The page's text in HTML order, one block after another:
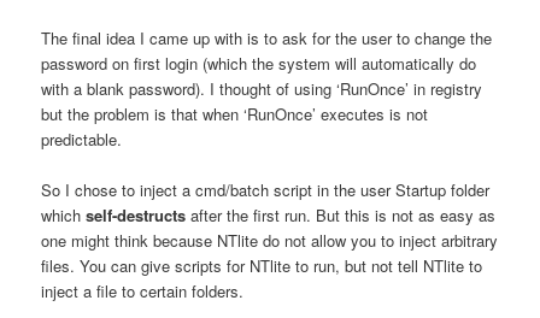
The final idea I came up with is to ask for the user to change the
password on first login (which the system will automatically do
with a blank password). I thought of using ‘RunOnce’ in registry
but the problem is that when ‘RunOnce’ executes is not
predictable.
So I chose to inject a cmd/batch script in the user Startup folder
whichself-destructs after the first run. But this is not as easy as
one might think because NTlite do not allow you to inject arbitrary
files. You can give scripts for NTlite to run, but not tell NTlite to
inject a file to certain folders.